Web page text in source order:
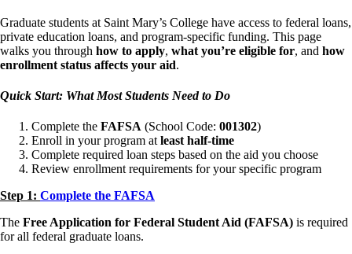
Graduate students at Saint Mary’s College have access to federal loans,
private education loans, and program-specific funding. This page
walks you through how to apply, what you’re eligible for, and how
enrollment status affects your aid.
Quick Start: What Most Students Need to Do
Complete the FAFSA (School Code: 001302)
Enroll in your program at least half-time
Complete required loan steps based on the aid you choose
Review enrollment requirements for your specific program
Step 1: Complete the FAFSA
The Free Application for Federal Student Aid (FAFSA) is required
for all federal graduate loans.